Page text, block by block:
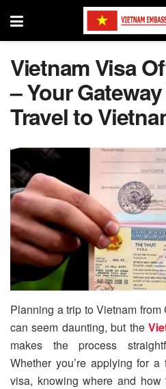
Vietnam Visa
– Your
Travel to
Planning a trip to Vietnam
can seem daunting, but the
makes the process
Whether you’re applying for
visa, knowing where and